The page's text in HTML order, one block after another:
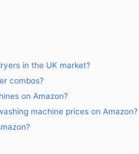
in the UK market?
combos?
on Amazon?
machine prices on Amazon?